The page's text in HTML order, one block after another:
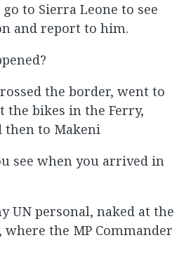
to Sierra Leone to see
and report to him.
the border, went to
the bikes in the Ferry,
then to Makeni
see when you arrived in
UN personal, naked at the
where the MP Commander